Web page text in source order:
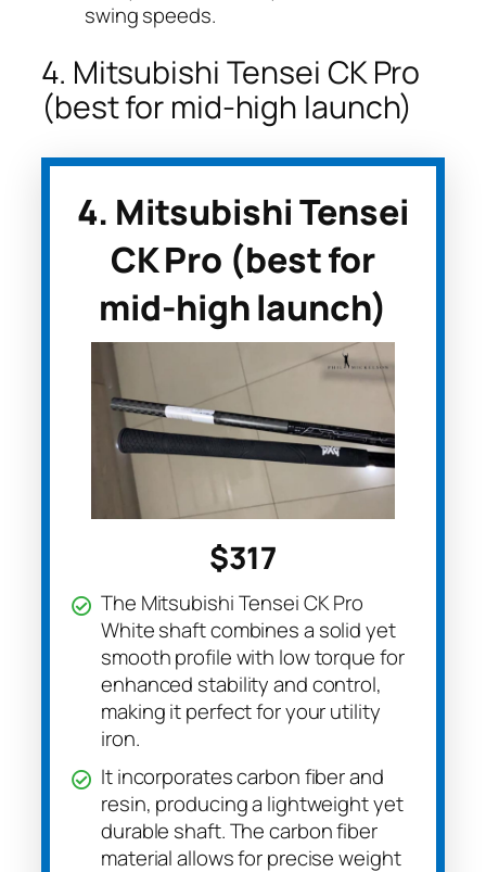
swing speeds.
4. Mitsubishi Tensei CK Pro
(best for mid-high launch)
4. Mitsubishi Tensei
CK Pro (best for
mid-high launch)
$317
The Mitsubishi Tensei CK Pro
White shaft combines a solid yet
smooth profile with low torque for
enhanced stability and control,
making it perfect for your utility
iron.
It incorporates carbon fiber and
resin, producing a lightweight yet
durable shaft. The carbon fiber
material allows for precise weight